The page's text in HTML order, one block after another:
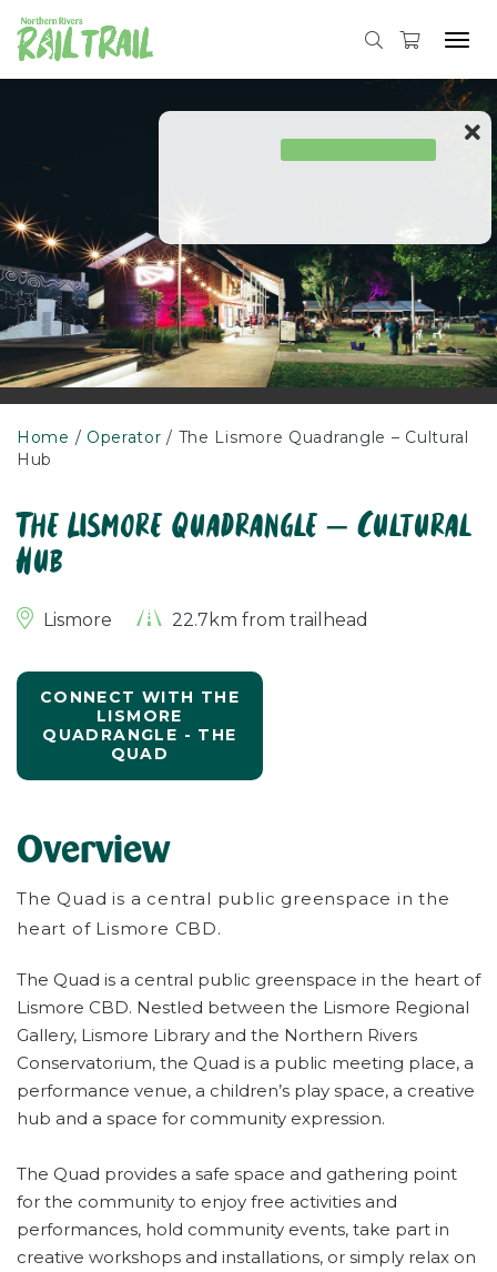
to
content
Home Operator
The Lismore Quadrangle – Cultural
Hub
The Lismore Quadrangle – Cultural
Hub
Lismore 22.7km from trailhead
CONNECT WITH THE
LISMORE
QUADRANGLE - THE
QUAD
Overview
The Quad is a central public greenspace in the
heart of Lismore CBD.
The Quad is a central public greenspace in the heart of
Lismore CBD. Nestled between the Lismore Regional
Gallery, Lismore Library and the Northern Rivers
Conservatorium, the Quad is a public meeting place, a
performance venue, a children’s play space, a creative
hub and a space for community expression.
The Quad provides a safe space and gathering point
for the community to enjoy free activities and
performances, hold community events, take part in
creative workshops and installations, or simply relax on